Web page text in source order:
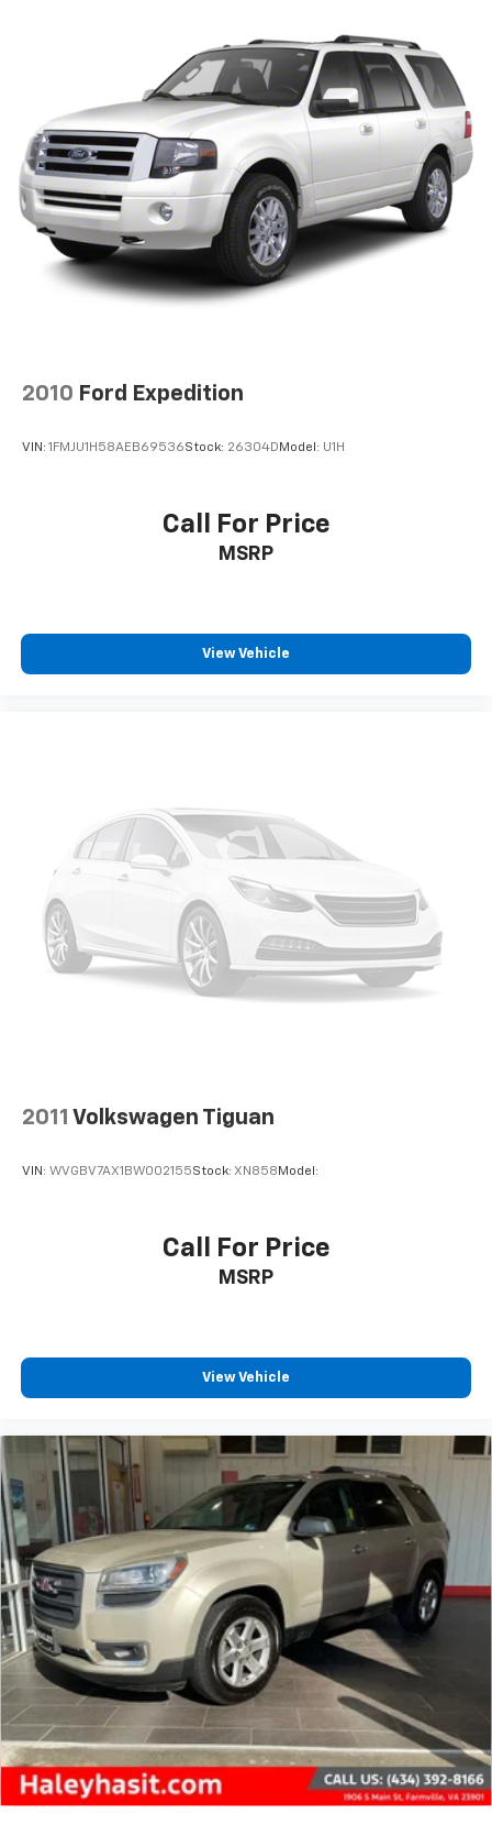
Pwr ventilated front/solid rear disc brakes
Anti-lock brake system (ABS) w/brake assist
Electronic Brake-force distribution (EBD)
2010 Ford Expedition
VIN: 1FMJU1H58AEB69536Stock: 26304D Model: U1H
Call For Price
MSRP
View Vehicle
2011 Volkswagen Tiguan
VIN: WVGBV7AX1BW002155Stock: XN858 Model:
Call For Price
MSRP
View Vehicle